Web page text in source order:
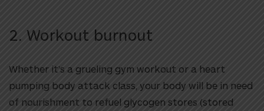
2. Workout burnout
Whether it’s a grueling gym workout or a heart
pumping body attack class, your body will be in need
of nourishment to refuel glycogen stores (stored